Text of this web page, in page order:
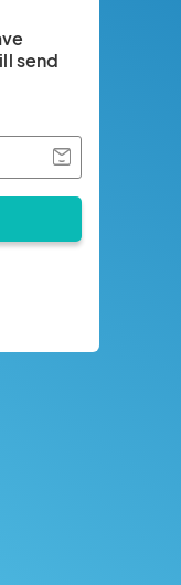
send